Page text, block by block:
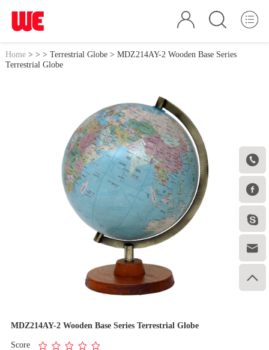





Home> > > Terrestrial Globe> MDZ214AY-2 Wooden Base Series
Terrestrial Globe
1 / 1
MDZ214AY-2 Wooden Base Series Terrestrial Globe
Score